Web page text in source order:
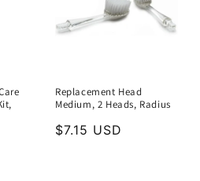
Replacement Head
Medium, 2 Heads, Radius
Regular
$7.15 USD